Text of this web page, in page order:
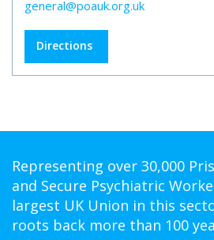
general@poauk.org.uk
Directions
Representing over 30,000
and Secure Psychiatric
largest UK Union in this
roots back more than 100